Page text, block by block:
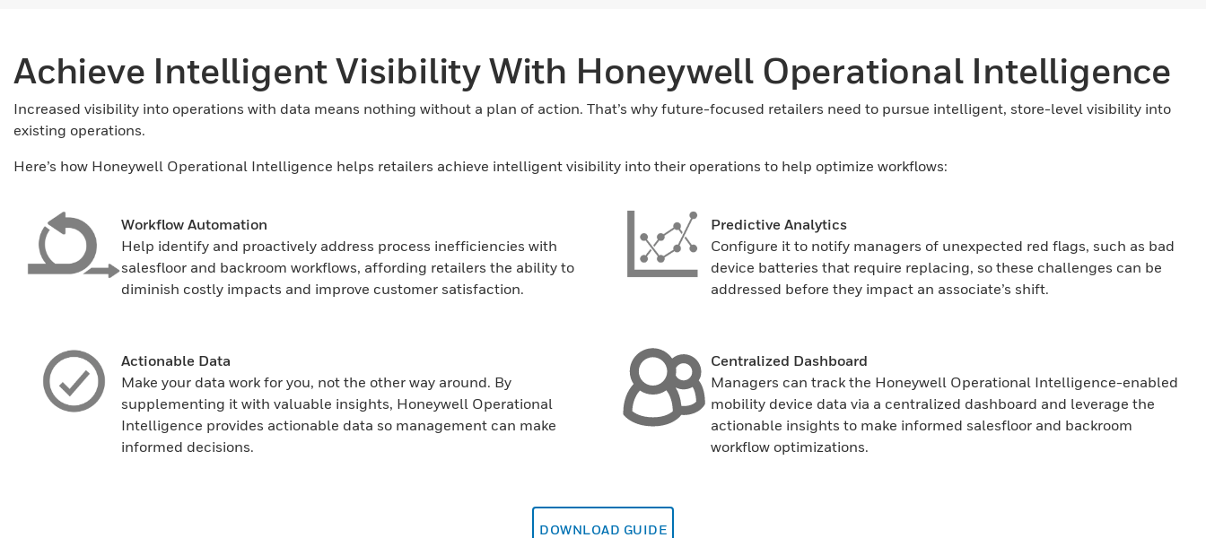
Achieve Intelligent Visibility With Honeywell Operational Intelligence
Increased visibility into operations with data means nothing without a plan of action. That’s why future-focused retailers need to pursue intelligent, store-level visibility into
existing operations.
Here’s how Honeywell Operational Intelligence helps retailers achieve intelligent visibility into their operations to help optimize workflows:
Workflow Automation
Help identify and proactively address process inefficiencies with
salesfloor and backroom workflows, affording retailers the ability to
diminish costly impacts and improve customer satisfaction.
Predictive Analytics
Configure it to notify managers of unexpected red flags, such as bad
device batteries that require replacing, so these challenges can be
addressed before they impact an associate’s shift.
Actionable Data
Make your data work for you, not the other way around. By
supplementing it with valuable insights, Honeywell Operational
Intelligence provides actionable data so management can make
informed decisions.
Centralized Dashboard
Managers can track the Honeywell Operational Intelligence-enabled
mobility device data via a centralized dashboard and leverage the
actionable insights to make informed salesfloor and backroom
workflow optimizations.
DOWNLOAD GUIDE